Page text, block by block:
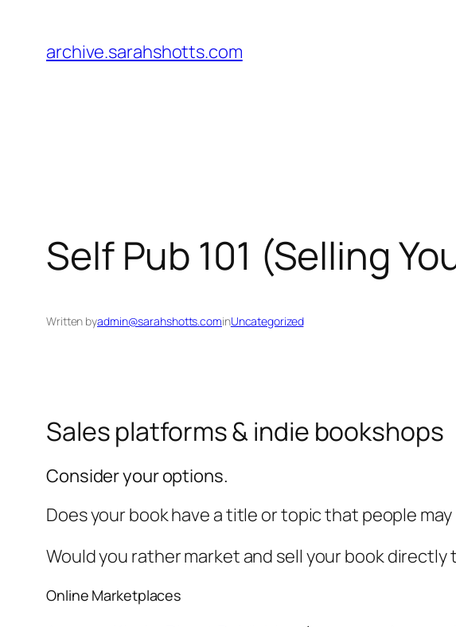
content
archive.sarahshotts.com
Self Pub 101 (Selling
Written byadmin@sarahshotts.cominUncategorized
Sales platforms & indie bookshops
Consider your options.
Does your book have a title or topic that people
Would you rather market and sell your book
Online Marketplaces